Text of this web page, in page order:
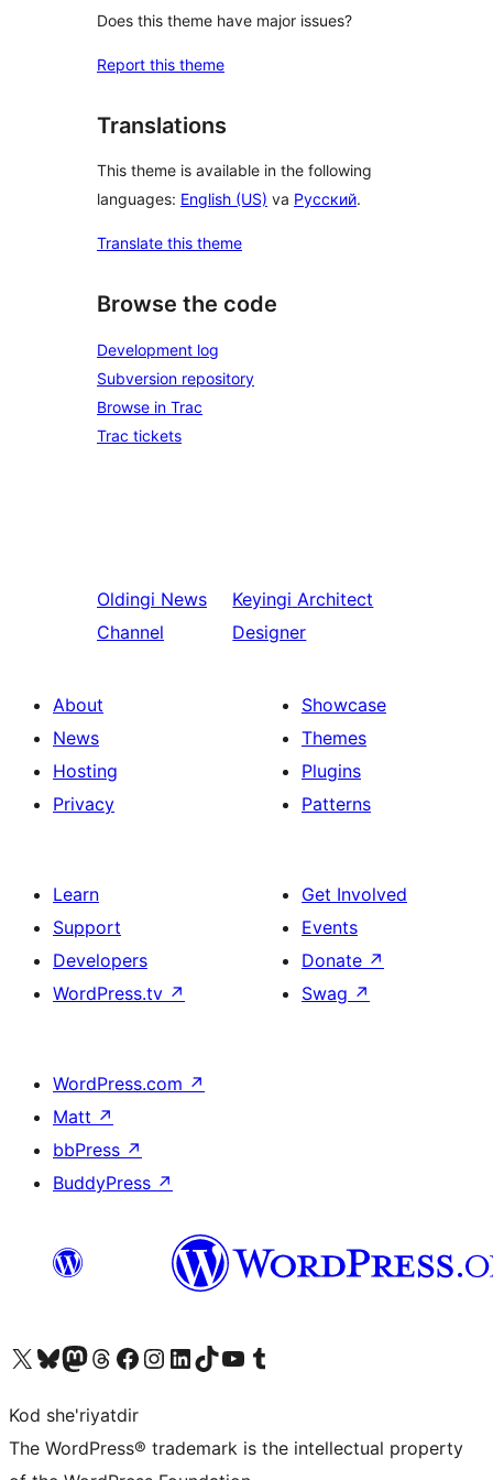
Does this theme have major issues?
Report this theme
Translations
This theme is available in the following
languages: English (US) va Русский.
Translate this theme
Browse the code
Development log
Subversion repository
Browse in Trac
Trac tickets
Oldingi News
Channel
Keyingi Architect
Designer
About
News
Hosting
Privacy
Showcase
Themes
Plugins
Patterns
Learn
Support
Developers
WordPress.tv ↗
Get Involved
Events
Donate ↗
Swag ↗
WordPress.com ↗
Matt ↗
bbPress ↗
BuddyPress ↗
Visit our X (formerly Twitter) account
Visit our Bluesky account
Visit our Mastodon account
Visit our Threads account
Visit our Facebook page
Visit our Instagram account
Visit our LinkedIn account
Visit our TikTok account
Visit our YouTube channel
Visit our Tumblr account
Kod she'riyatdir
The WordPress® trademark is the intellectual property